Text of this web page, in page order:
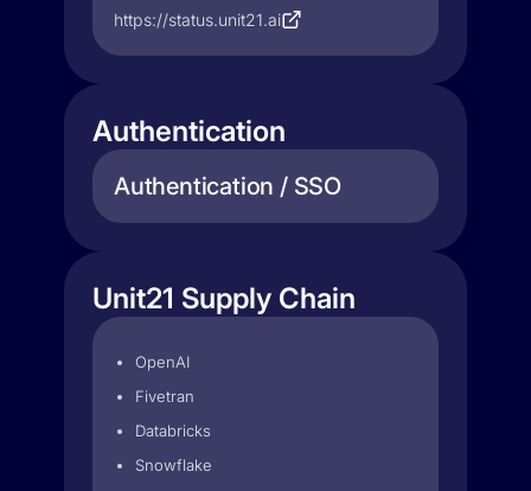
https://status.unit21.ai
Authentication
Authentication / SSO
Unit21 Supply Chain
OpenAI
Fivetran
Databricks
Snowflake